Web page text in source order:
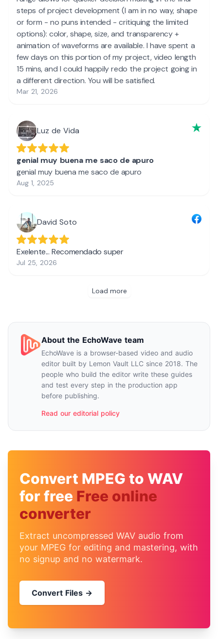
About the EchoWave team
EchoWave is a browser-based video and audio
editor built by Lemon Vault LLC since 2018. The
people who build the editor write these guides
and test every step in the production app
before publishing.
Read our editorial policy
Convert MPEG to WAV
for free Free online
converter
Extract uncompressed WAV audio from
your MPEG for editing and mastering, with
no signup and no watermark.
Convert Files →